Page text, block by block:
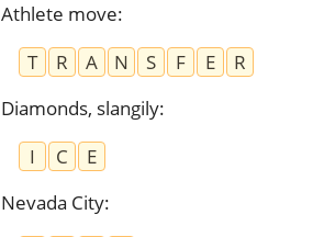
Athlete move:
T
R A N S F E
R
Diamonds, slangily:
I
C
E
Nevada City: